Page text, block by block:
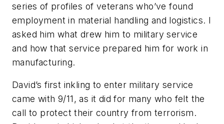
series of profiles of veterans who’ve found
employment in material handling and logistics. I
asked him what drew him to military service
and how that service prepared him for work in
manufacturing.
David’s first inkling to enter military service
came with 9/11, as it did for many who felt the
call to protect their country from terrorism.